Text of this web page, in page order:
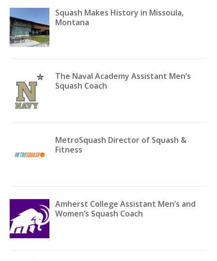
Squash Makes History in Missoula,
Montana
The Naval Academy Assistant Men’s
Squash Coach
MetroSquash Director of Squash &
Fitness
Amherst College Assistant Men’s and
Women’s Squash Coach